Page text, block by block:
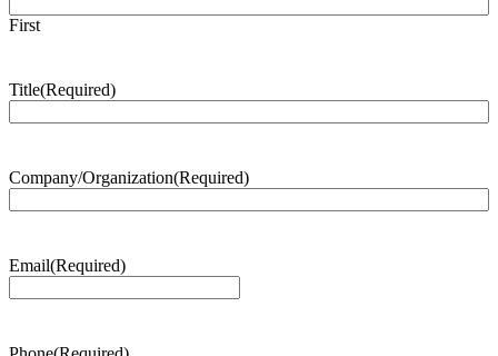
First
Title(Required)
Company/Organization(Required)
Email(Required)